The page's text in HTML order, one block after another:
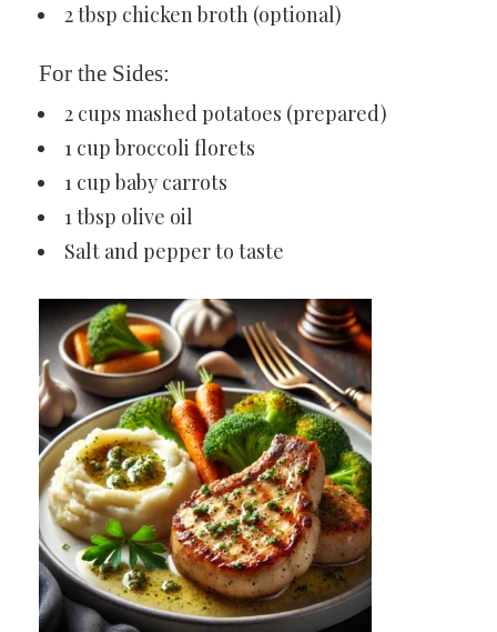
2 tbsp chicken broth (optional)
For the Sides:
2 cups mashed potatoes (prepared)
1 cup broccoli florets
1 cup baby carrots
1 tbsp olive oil
Salt and pepper to taste